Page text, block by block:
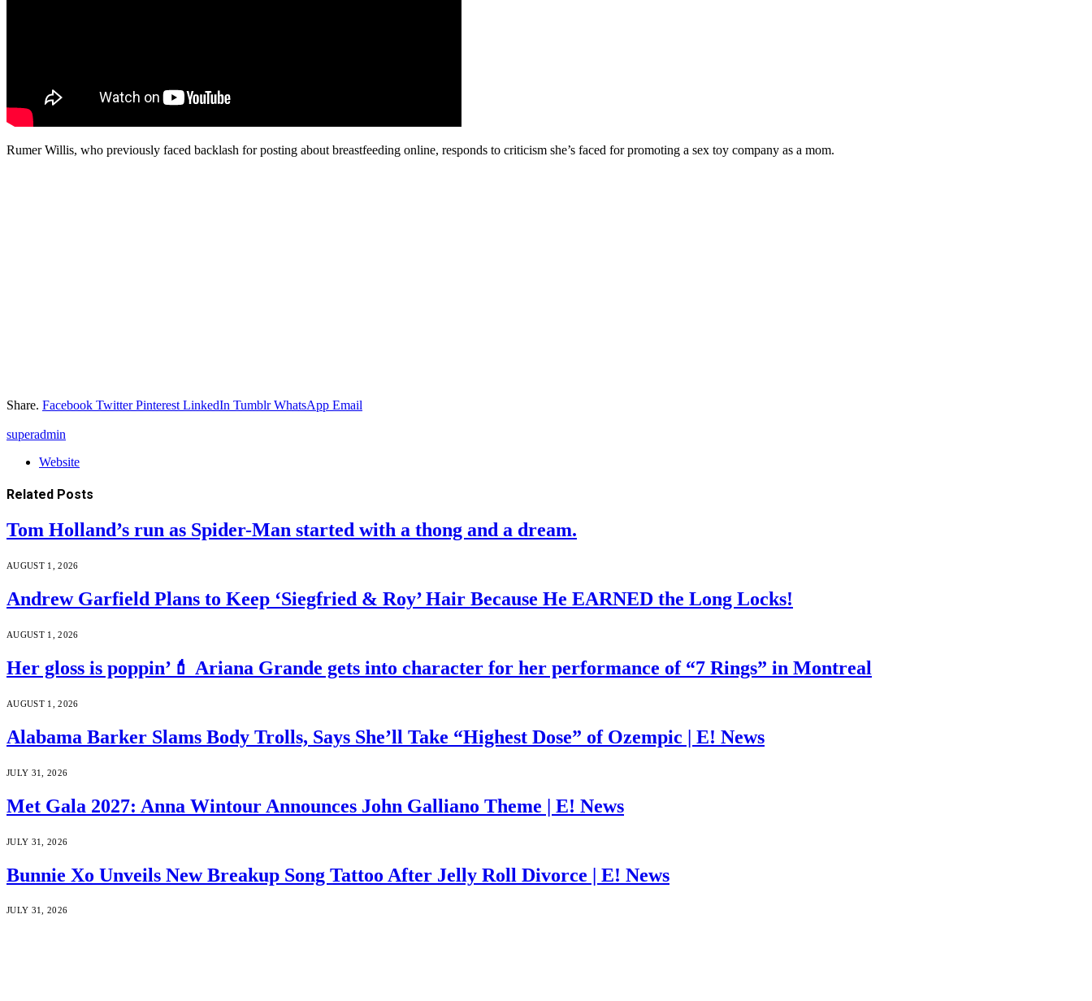
Rumer Willis, who previously faced backlash for posting about breastfeeding online, responds to criticism she’s faced for promoting a sex toy company as a mom.
Share. Facebook Twitter Pinterest LinkedIn Tumblr WhatsApp Email
superadmin
Website
Related Posts
Tom Holland’s run as Spider-Man started with a thong and a dream.
AUGUST 1, 2026
Andrew Garfield Plans to Keep ‘Siegfried & Roy’ Hair Because He EARNED the Long Locks!
AUGUST 1, 2026
Her gloss is poppin’💄 Ariana Grande gets into character for her performance of “7 Rings” in Montreal
AUGUST 1, 2026
Alabama Barker Slams Body Trolls, Says She’ll Take “Highest Dose” of Ozempic | E! News
JULY 31, 2026
Met Gala 2027: Anna Wintour Announces John Galliano Theme | E! News
JULY 31, 2026
Bunnie Xo Unveils New Breakup Song Tattoo After Jelly Roll Divorce | E! News
JULY 31, 2026